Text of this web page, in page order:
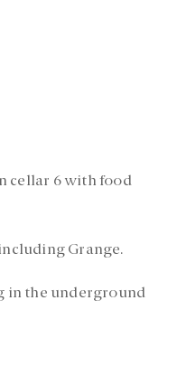
cellar 6 with food
Grange.
in the underground